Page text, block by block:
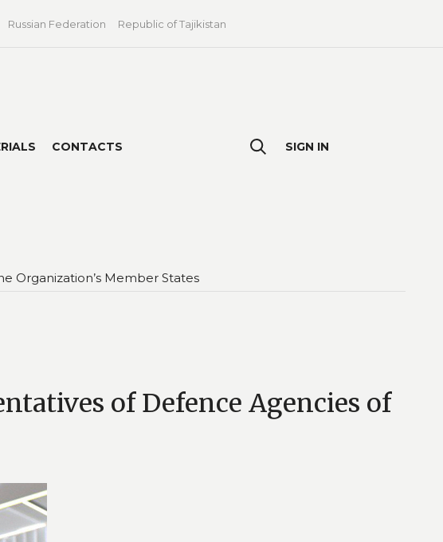
Russian Federation Republic of Tajikistan
CONTACTS SIGN IN
Organization’s Member States
of Defence Agencies of